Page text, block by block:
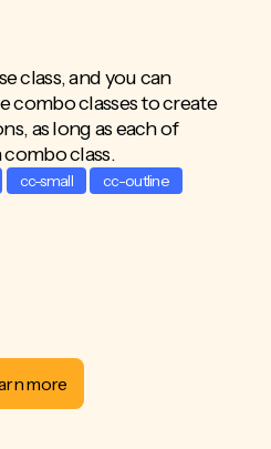
class, and you can
combo classes to create
as long as each of
combo class.
cc-small cc-outline
more